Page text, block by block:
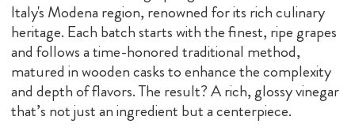
Italy's Modena region, renowned for its rich culinary
heritage. Each batch starts with the finest, ripe grapes
and follows a time-honored traditional method,
matured in wooden casks to enhance the complexity
and depth of flavors. The result? A rich, glossy vinegar
that’s not just an ingredient but a centerpiece.